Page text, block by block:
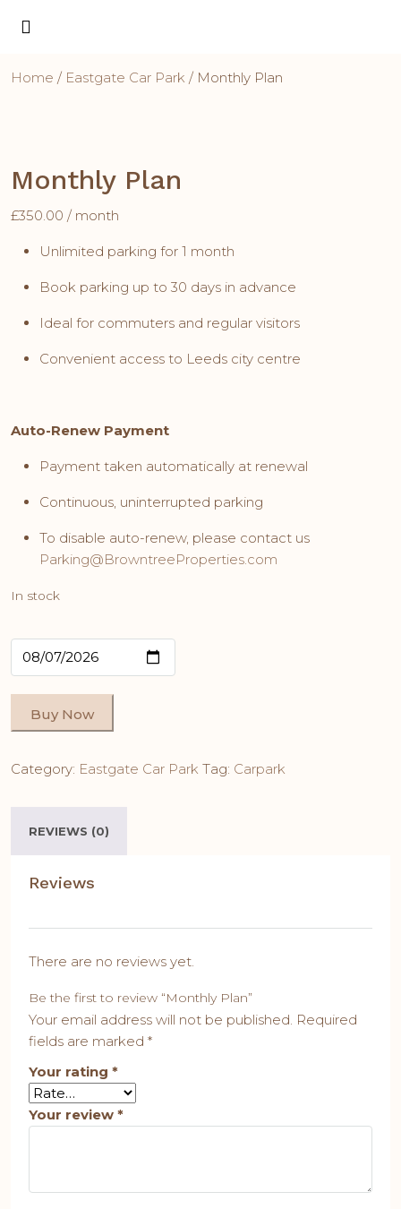
Home / Eastgate Car Park / Monthly Plan
Monthly Plan
£350.00 / month
Unlimited parking for 1 month
Book parking up to 30 days in advance
Ideal for commuters and regular visitors
Convenient access to Leeds city centre
Auto-Renew Payment
Payment taken automatically at renewal
Continuous, uninterrupted parking
To disable auto-renew, please contact us
Parking@BrowntreeProperties.com
In stock
Buy Now
Category: Eastgate Car Park Tag: Carpark
REVIEWS (0)
Reviews
There are no reviews yet.
Be the first to review “Monthly Plan”
Your email address will not be published. Required
fields are marked *
Your rating *
Your review *